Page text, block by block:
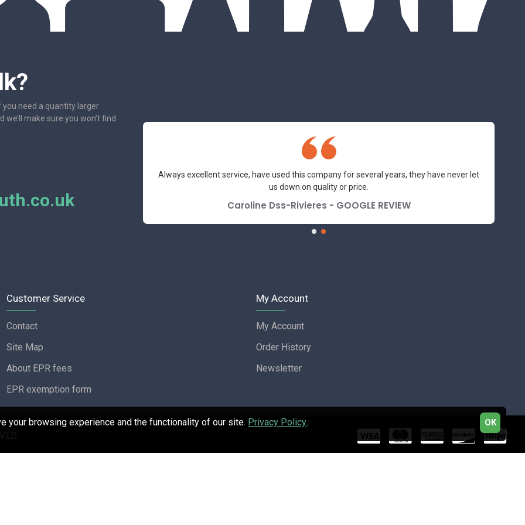
need a quantity larger
make sure you won’t find
the pleasure to deal with.
Always excellent service, have used this company for several years, they have never let
us down on quality or price.
Caroline Dss-Rivieres - GOOGLE REVIEW
Customer Service
Contact
Site Map
About EPR fees
EPR exemption form
My Account
My Account
Order History
Newsletter
OK
your browsing experience and the functionality of our site. Privacy Policy.